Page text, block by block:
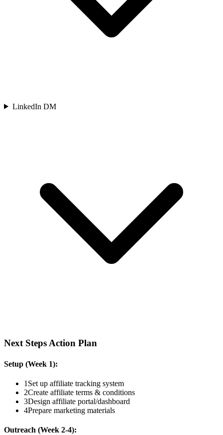
LinkedIn DM
Next Steps Action Plan
Setup (Week 1):
1 Set up affiliate tracking system
2Create affiliate terms & conditions
3Design affiliate portal/dashboard
4Prepare marketing materials
Outreach (Week 2-4):